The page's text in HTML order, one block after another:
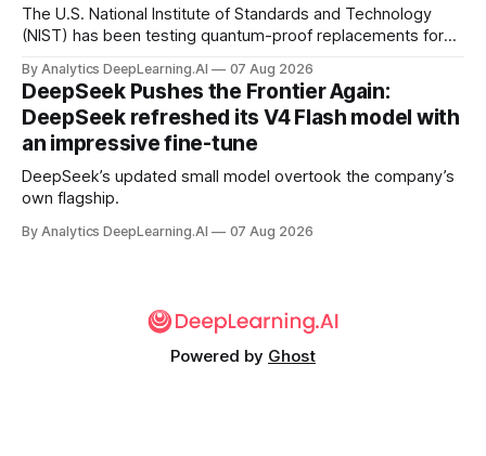
The U.S. National Institute of Standards and Technology
(NIST) has been testing quantum-proof replacements for
By Analytics DeepLearning.AI 07 Aug 2026
DeepSeek Pushes the Frontier Again:
DeepSeek refreshed its V4 Flash model with
an impressive fine-tune
DeepSeek’s updated small model overtook the company’s
own flagship.
By Analytics DeepLearning.AI 07 Aug 2026
Powered by Ghost